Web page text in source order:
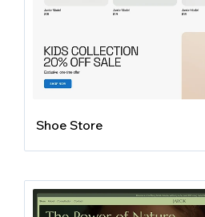
Shoe Store